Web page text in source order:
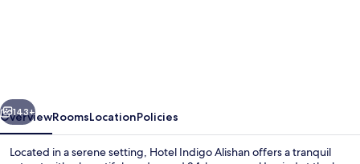
Next
143+
OverviewRoomsLocationPolicies
Located in a serene setting, Hotel Indigo Alishan offers a tranquil